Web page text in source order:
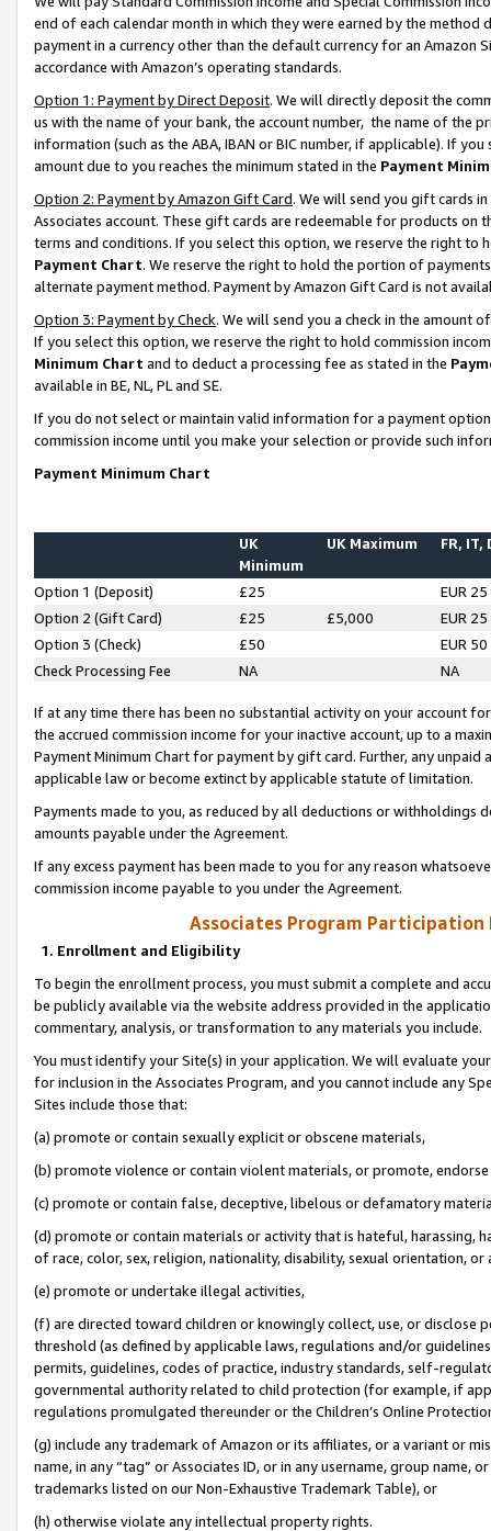
end of each calendar month in which they were earned by the
payment in a currency other than the default currency for an Amazon
accordance with Amazon’s operating standards.
Option 1: Payment by Direct Deposit. We will directly deposit the
us with the name of your bank, the account number, the name of the
information (such as the ABA, IBAN or BIC number, if applicable). If
amount due to you reaches the minimum stated in the Payment
Option 2: Payment by Amazon Gift Card. We will send you gift cards
Associates account. These gift cards are redeemable for products on
terms and conditions. If you select this option, we reserve the right to
Payment Chart. We reserve the right to hold the portion of
alternate payment method. Payment by Amazon Gift Card is not
Option 3: Payment by Check. We will send you a check in the amount
If you select this option, we reserve the right to hold commission
Minimum Chart and to deduct a processing fee as stated in the
available in BE, NL, PL and SE.
If you do not select or maintain valid information for a payment
commission income until you make your selection or provide such
Payment Minimum Chart
UK
Minimum
UK Maximum FR, IT,
Option 1 (Deposit) £25
EUR 25
Option 2 (Gift Card)
£25 £5,000
EUR 25
Option 3 (Check)
£50
EUR 50
Check Processing Fee
NA NA
If at any time there has been no substantial activity on your account
the accrued commission income for your inactive account, up to a
Payment Minimum Chart for payment by gift card. Further, any
applicable law or become extinct by applicable statute of limitation.
Payments made to you, as reduced by all deductions or
amounts payable under the Agreement.
If any excess payment has been made to you for any reason
commission income payable to you under the Agreement.
Associates Program Participation
1. Enrollment and Eligibility
To begin the enrollment process, you must submit a complete and
be publicly available via the website address provided in the
commentary, analysis, or transformation to any materials you include.
You must identify your Site(s) in your application. We will evaluate
for inclusion in the Associates Program, and you cannot include any
Sites include those that:
(a) promote or contain sexually explicit or obscene materials,
(b) promote violence or contain violent materials, or promote,
(c) promote or contain false, deceptive, libelous or defamatory
(d) promote or contain materials or activity that is hateful, harassing,
of race, color, sex, religion, nationality, disability, sexual orientation, or
(e) promote or undertake illegal activities,
(f) are directed toward children or knowingly collect, use, or
threshold (as defined by applicable laws, regulations and/or
permits, guidelines, codes of practice, industry standards, self-
governmental authority related to child protection (for example, if
regulations promulgated thereunder or the Children’s Online
(g) include any trademark of Amazon or its affiliates, or a variant or
name, in any “tag” or Associates ID, or in any username, group
trademarks listed on our Non-Exhaustive Trademark Table), or
(h) otherwise violate any intellectual property rights.